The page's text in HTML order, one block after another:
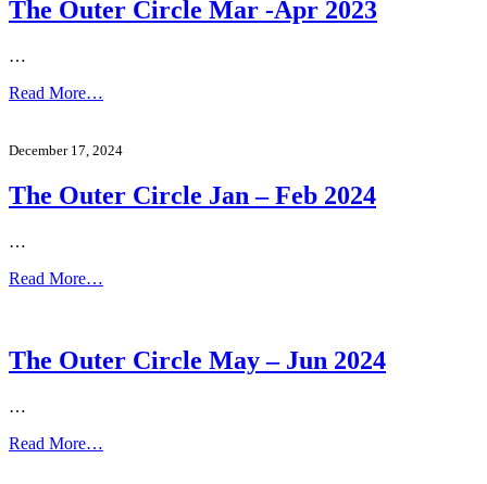
The Outer Circle Mar -Apr 2023
…
Read More…
December 17, 2024
The Outer Circle Jan – Feb 2024
…
Read More…
The Outer Circle May – Jun 2024
…
Read More…